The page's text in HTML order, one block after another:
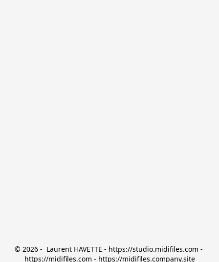
© 2026 -  Laurent HAVETTE - https://studio.midifiles.com -
https://midifiles.com - https://midifiles.company.site